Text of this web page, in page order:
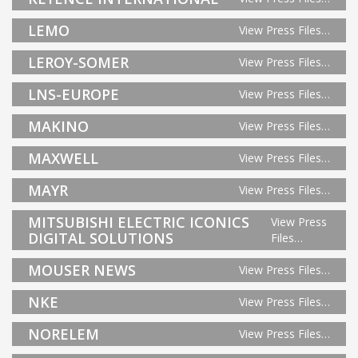
LEMO View Press Files…
LEROY-SOMER View Press Files…
LNS-EUROPE View Press Files…
MAKINO View Press Files…
MAXWELL View Press Files…
MAYR View Press Files…
MITSUBISHI ELECTRIC ICONICS
DIGITAL SOLUTIONS
View Press
Files…
MOUSER NEWS View Press Files…
NKE View Press Files…
NORELEM View Press Files…